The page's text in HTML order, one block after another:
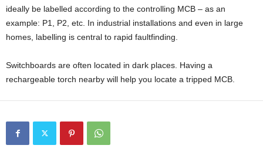
ideally be labelled according to the controlling MCB – as an
example: P1, P2, etc. In industrial installations and even in large
homes, labelling is central to rapid faultfinding.
Switchboards are often located in dark places. Having a
rechargeable torch nearby will help you locate a tripped MCB.